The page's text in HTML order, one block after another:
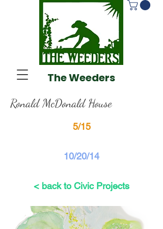
The Weeders
Ronald McDonald House
5/15
10/20/14
< back to Civic Projects